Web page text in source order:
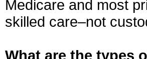
Medicare and most
skilled care–not
What are the types